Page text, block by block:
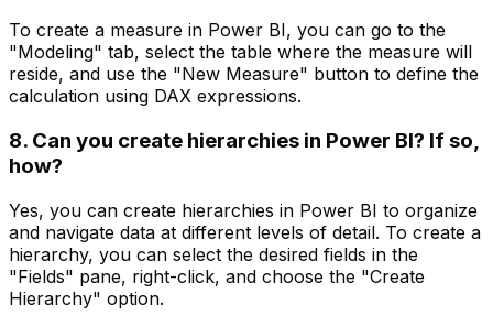
To create a measure in Power BI, you can go to the
"Modeling" tab, select the table where the measure will
reside, and use the "New Measure" button to define the
calculation using DAX expressions.
8. Can you create hierarchies in Power BI? If so,
how?
Yes, you can create hierarchies in Power BI to organize
and navigate data at different levels of detail. To create a
hierarchy, you can select the desired fields in the
"Fields" pane, right-click, and choose the "Create
Hierarchy" option.